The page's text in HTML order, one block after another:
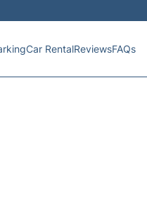
Car RentalReviewsFAQs